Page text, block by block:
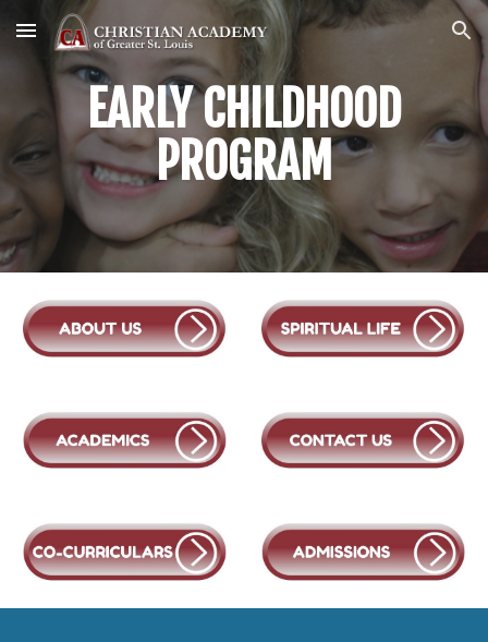
Skip to main content Skip to navigation
EARLY CHILDHOOD
PROGRAM